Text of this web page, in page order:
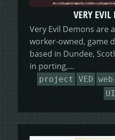
VERY
Very Evil Demons are
worker-owned, game
based in Dundee,
in porting,...
project VED
UI